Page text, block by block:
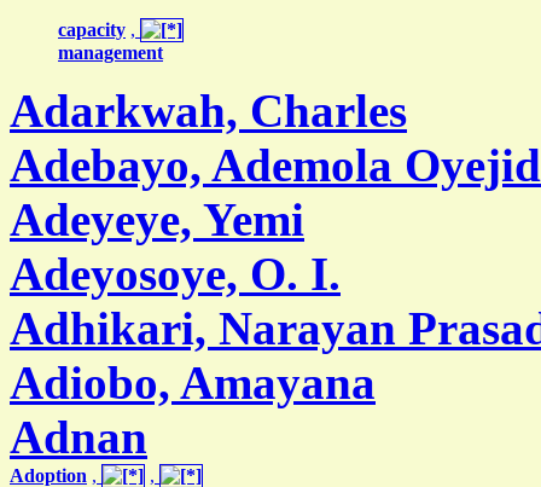
capacity ,
management
Adarkwah, Charles
Adebayo, Ademola
Adeyeye, Yemi
Adeyosoye, O. I.
Adhikari, Narayan
Adiobo, Amayana
Adnan
Adoption , ,